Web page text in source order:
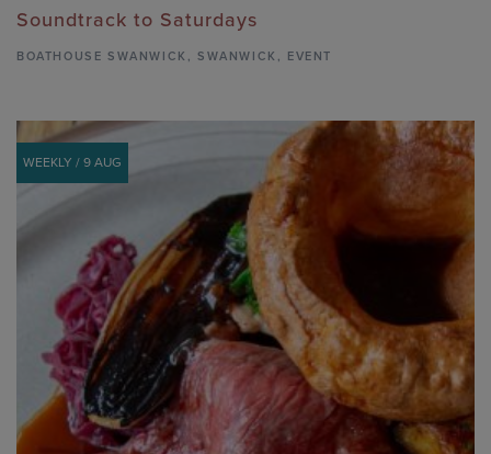
Soundtrack to Saturdays
BOATHOUSE SWANWICK ,SWANWICK, EVENT
WEEKLY / 9 AUG